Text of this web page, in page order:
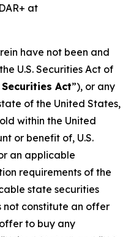
at
have not been and
U.S. Securities Act of
Securities Act”), or any
of the United States,
within the United
or benefit of, U.S.
an applicable
requirements of the
state securities
not constitute an offer
to buy any